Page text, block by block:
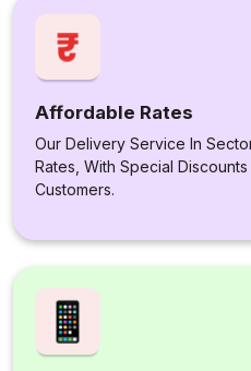
Affordable Rates
Our Delivery Service In
Rates, With Special
Customers.